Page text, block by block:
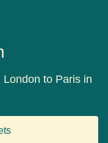
to Paris in